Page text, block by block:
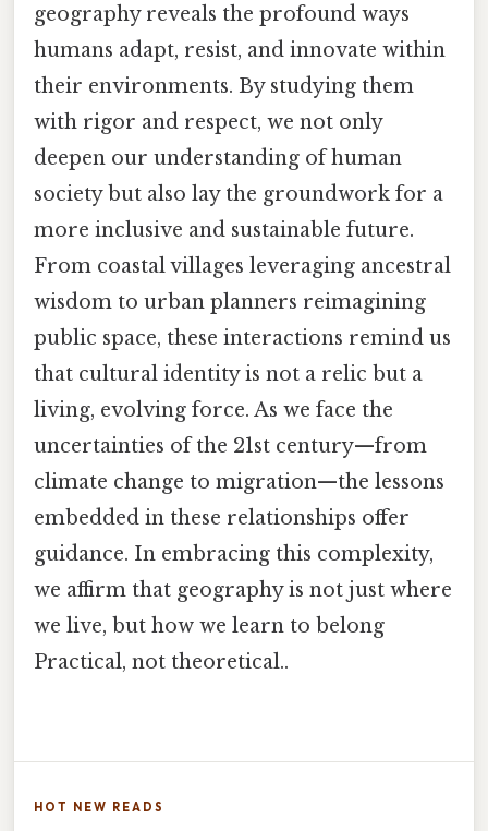
geography reveals the profound ways
humans adapt, resist, and innovate within
their environments. By studying them
with rigor and respect, we not only
deepen our understanding of human
society but also lay the groundwork for a
more inclusive and sustainable future.
From coastal villages leveraging ancestral
wisdom to urban planners reimagining
public space, these interactions remind us
that cultural identity is not a relic but a
living, evolving force. As we face the
uncertainties of the 21st century—from
climate change to migration—the lessons
embedded in these relationships offer
guidance. In embracing this complexity,
we affirm that geography is not just where
we live, but how we learn to belong
Practical, not theoretical..
HOT NEW READS